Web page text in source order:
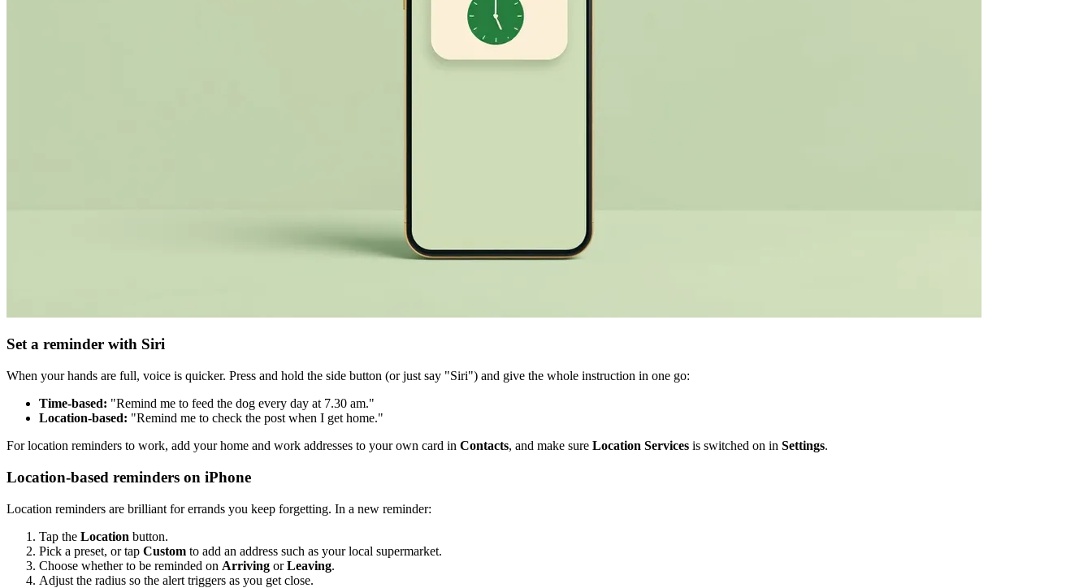
Set a reminder with Siri
When your hands are full, voice is quicker. Press and hold the side button (or just say "Siri") and give the whole instruction in one go:
Time-based: "Remind me to feed the dog every day at 7.30 am."
Location-based: "Remind me to check the post when I get home."
For location reminders to work, add your home and work addresses to your own card in Contacts, and make sure Location Services is switched on in Settings.
Location-based reminders on iPhone
Location reminders are brilliant for errands you keep forgetting. In a new reminder:
Tap the Location button.
Pick a preset, or tap Custom to add an address such as your local supermarket.
Choose whether to be reminded on Arriving orLeaving.
Adjust the radius so the alert triggers as you get close.